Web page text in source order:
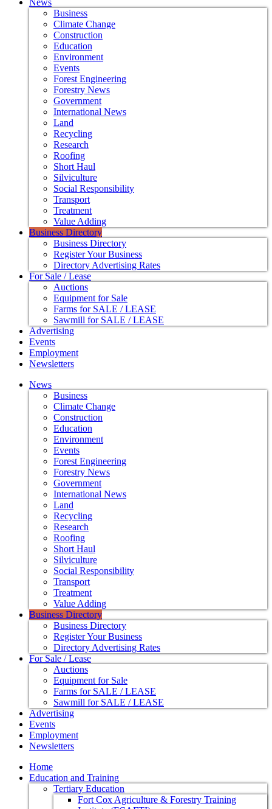
News
Business
Climate Change
Construction
Education
Environment
Events
Forest Engineering
Forestry News
Government
International News
Land
Recycling
Research
Roofing
Short Haul
Silviculture
Social Responsibility
Transport
Treatment
Value Adding
Business Directory
Business Directory
Register Your Business
Directory Advertising Rates
For Sale / Lease
Auctions
Equipment for Sale
Farms for SALE / LEASE
Sawmill for SALE / LEASE
Advertising
Events
Employment
Newsletters
News
Business
Climate Change
Construction
Education
Environment
Events
Forest Engineering
Forestry News
Government
International News
Land
Recycling
Research
Roofing
Short Haul
Silviculture
Social Responsibility
Transport
Treatment
Value Adding
Business Directory
Business Directory
Register Your Business
Directory Advertising Rates
For Sale / Lease
Auctions
Equipment for Sale
Farms for SALE / LEASE
Sawmill for SALE / LEASE
Advertising
Events
Employment
Newsletters
Home
Education and Training
Tertiary Education
Fort Cox Agriculture & Forestry Training